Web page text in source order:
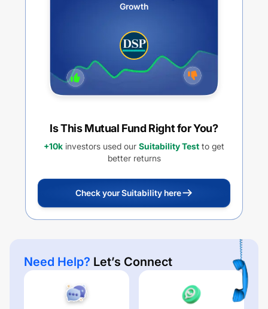
Growth
Is This Mutual Fund Right for You?
+10k investors used our Suitability Test to get
better returns
Check your Suitability here
Need Help? Let’s Connect